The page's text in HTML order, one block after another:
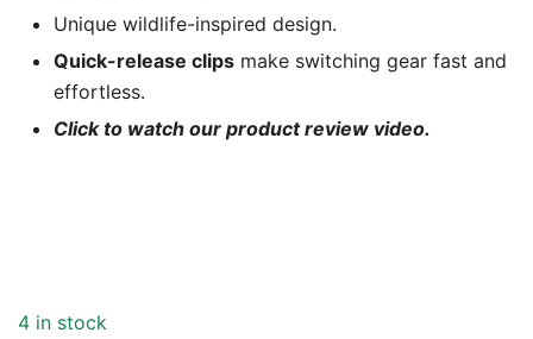
Unique wildlife-inspired design.
Quick-release clips make switching gear fast and
effortless.
Click to watch our product review video.
4 in stock